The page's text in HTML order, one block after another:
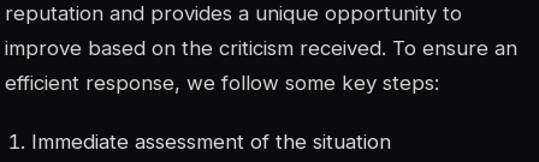
reputation and provides a unique opportunity to
improve based on the criticism received. To ensure an
efficient response, we follow some key steps:
Immediate assessment of the situation